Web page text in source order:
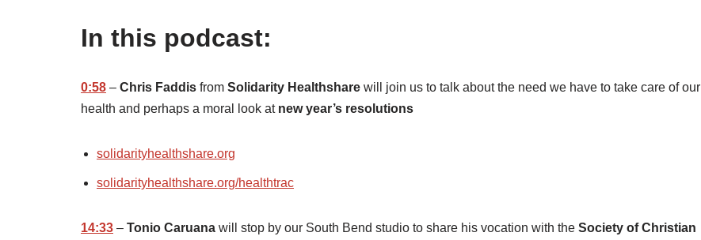
In this podcast:
0:58 – Chris Faddis from Solidarity Healthshare will join us to talk about the need we have to take care of our
health and perhaps a moral look at new year’s resolutions
solidarityhealthshare.org
solidarityhealthshare.org/healthtrac
14:33 – Tonio Caruana will stop by our South Bend studio to share his vocation with the Society of Christian